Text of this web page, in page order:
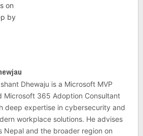
on
by
Dhewaju is a Microsoft MVP
Microsoft 365 Adoption Consultant
deep expertise in cybersecurity and
workplace solutions. He advises
Nepal and the broader region on